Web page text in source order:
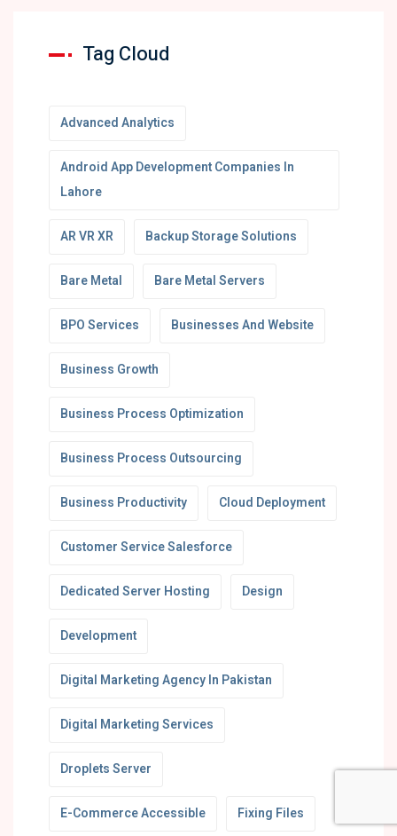
Tag Cloud
Advanced Analytics
Android App Development Companies In
Lahore
AR VR XR Backup Storage Solutions
Bare Metal Bare Metal Servers
BPO Services Businesses And Website
Business Growth
Business Process Optimization
Business Process Outsourcing
Business Productivity Cloud Deployment
Customer Service Salesforce
Dedicated Server Hosting Design
Development
Digital Marketing Agency In Pakistan
Digital Marketing Services
Droplets Server
E-Commerce Accessible Fixing Files